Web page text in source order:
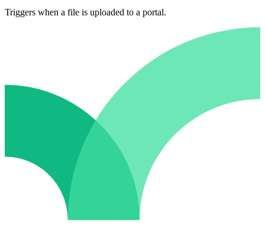
Triggers when a file is uploaded to a portal.